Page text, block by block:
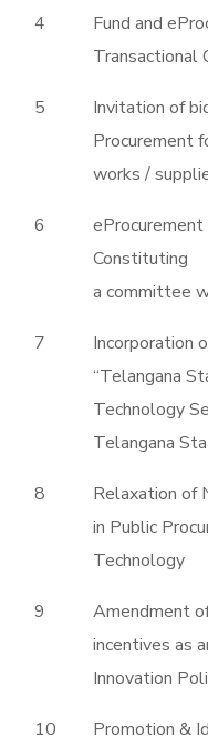
4
Fund and
Transactional
5
Invitation of
Procurement
works /
6
Constituting
a committee
7
Incorporation
“Telangana
Technology
Telangana
8
Relaxation of
in Public
Technology
9
Amendment
incentives as
Innovation
10
Promotion &